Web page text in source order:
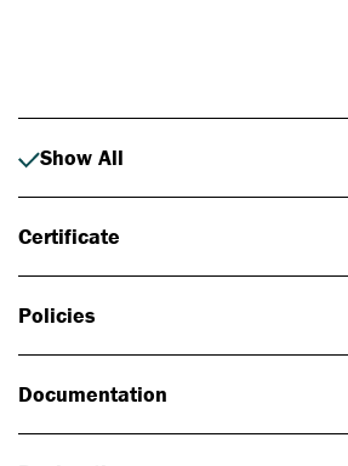
Show All
Certificate
Policies
Documentation